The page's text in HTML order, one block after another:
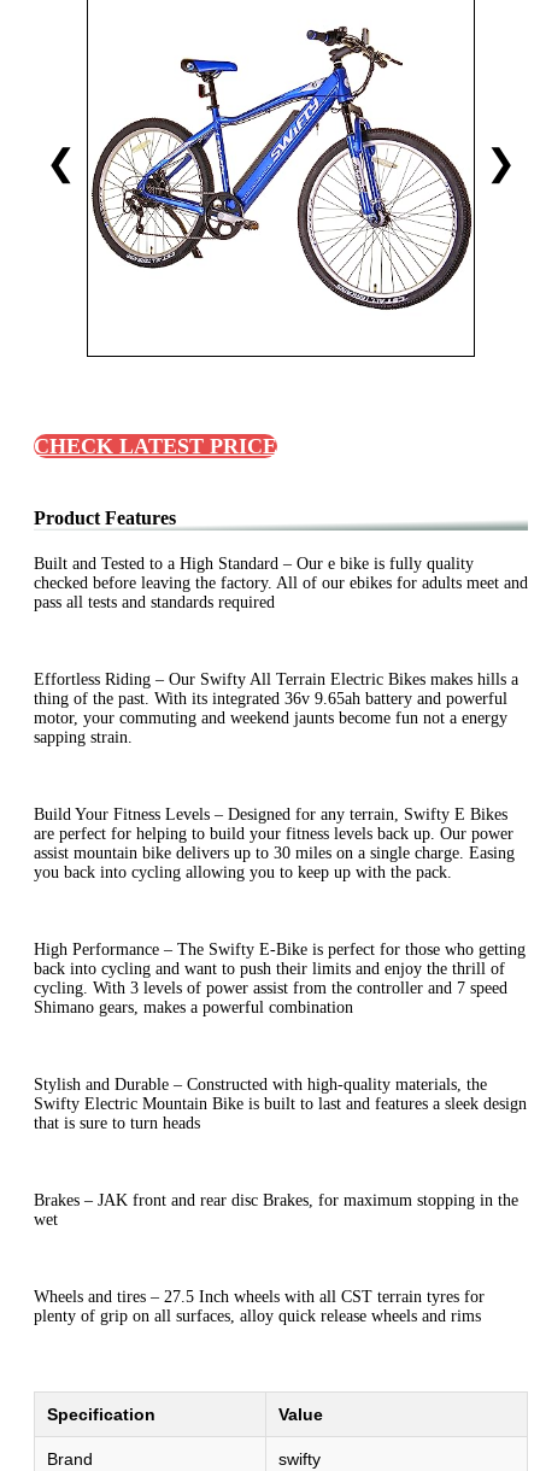
❮ ❯
CHECK LATEST PRICE
Product Features
Built and Tested to a High Standard – Our e bike is fully quality
checked before leaving the factory. All of our ebikes for adults meet and
pass all tests and standards required
Effortless Riding – Our Swifty All Terrain Electric Bikes makes hills a
thing of the past. With its integrated 36v 9.65ah battery and powerful
motor, your commuting and weekend jaunts become fun not a energy
sapping strain.
Build Your Fitness Levels – Designed for any terrain, Swifty E Bikes
are perfect for helping to build your fitness levels back up. Our power
assist mountain bike delivers up to 30 miles on a single charge. Easing
you back into cycling allowing you to keep up with the pack.
High Performance – The Swifty E-Bike is perfect for those who getting
back into cycling and want to push their limits and enjoy the thrill of
cycling. With 3 levels of power assist from the controller and 7 speed
Shimano gears, makes a powerful combination
Stylish and Durable – Constructed with high-quality materials, the
Swifty Electric Mountain Bike is built to last and features a sleek design
that is sure to turn heads
Brakes – JAK front and rear disc Brakes, for maximum stopping in the
wet
Wheels and tires – 27.5 Inch wheels with all CST terrain tyres for
plenty of grip on all surfaces, alloy quick release wheels and rims
Specification Value
Brand swifty